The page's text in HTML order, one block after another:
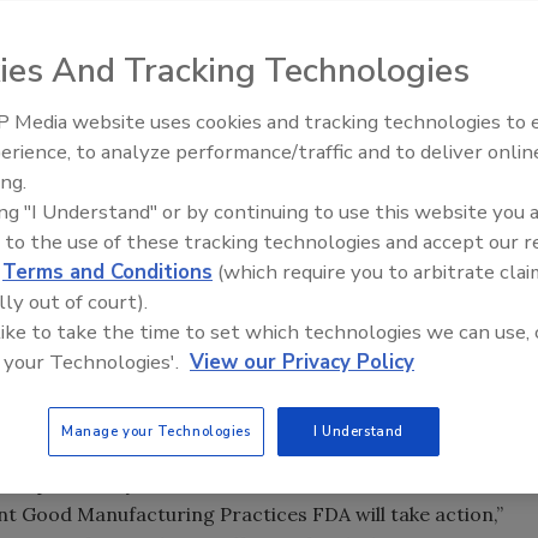
Co., Inc., a
drink,
until its facility
requirements.
approved a
the
food
at the facility and inspectors continued to find
issuing a warning letter.
potentially harmful food contamination and when a
Good Manufacturing Practices FDA will take action,”
Food Plant Openings and
And Tracking Technologies
Media website uses cookies and tracking technologies to
to analyze performance/traffic and to deliver
"I Understand" or by continuing to use this website you
to the use of these tracking technologies and accept our
Terms and Conditions (which require you to arbitrate
out of court).
to take the time to set which technologies we can use,
Technologies'. View our Privacy Policy
Manage your Technologies I Understand